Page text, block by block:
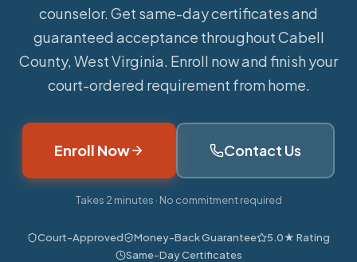
counselor. Get same-day certificates and
guaranteed acceptance throughout Cabell
County, West Virginia. Enroll now and finish your
court-ordered requirement from home.
Enroll Now Contact Us
Takes 2 minutes · No commitment required
Court-Approved Money-Back Guarantee
5.0★ Rating
Same-Day Certificates